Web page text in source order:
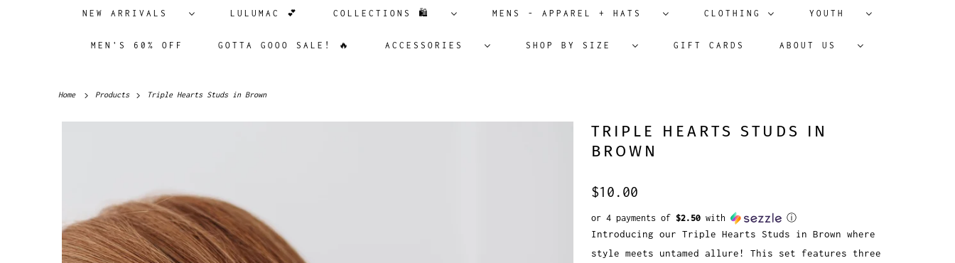
NEW ARRIVALS LULUMAC 💕 COLLECTIONS 🛍️ MENS - APPAREL + HATS CLOTHING YOUTH
MEN'S 60% OFF GOTTA GOOO SALE! 🔥 ACCESSORIES SHOP BY SIZE GIFT CARDS ABOUT US
Home Products Triple Hearts Studs in Brown
TRIPLE HEARTS STUDS IN
BROWN
$10.00
or 4 payments of $2.50 with ⓘ
Introducing our Triple Hearts Studs in Brown where
style meets untamed allure! This set features three